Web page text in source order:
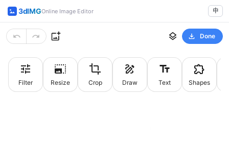
3dIMGOnline Image Editor 中
Done
Filter Resize Crop Draw Text Shapes